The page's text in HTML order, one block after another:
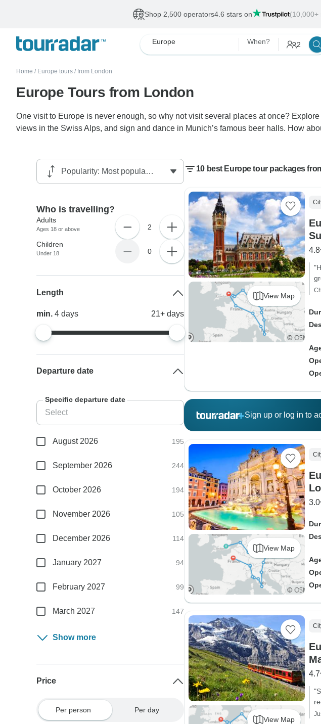
Shop 2,500 operators4.6 stars on (10,000+
Europe When? 2
Home / Europe tours / from London
Europe Tours from London
One visit to Europe is never enough, so why not visit several places at once?
views in the Swiss Alps, and sign and dance in Munich’s famous beer halls. How
10 best Europe tour packages
View Map
4.8
Sign up or log in to
View Map
3.0
View Map
4.7
Who is travelling?
Adults
Ages 18 or above 2
Children
Under 18 0
Length
min.4days 21+ days
Departure date
Specific departure date
August 2026 195
September 2026 244
October 2026 194
November 2026 105
December 2026 114
January 2027 94
February 2027 99
March 2027 147
Show more
Price
Per person Per day